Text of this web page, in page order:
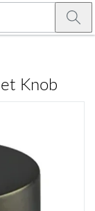
Knob